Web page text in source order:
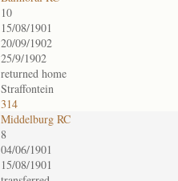
10
15/08/1901
20/09/1902
25/9/1902
returned home
Straffontein
314
Middelburg RC
8
04/06/1901
15/08/1901